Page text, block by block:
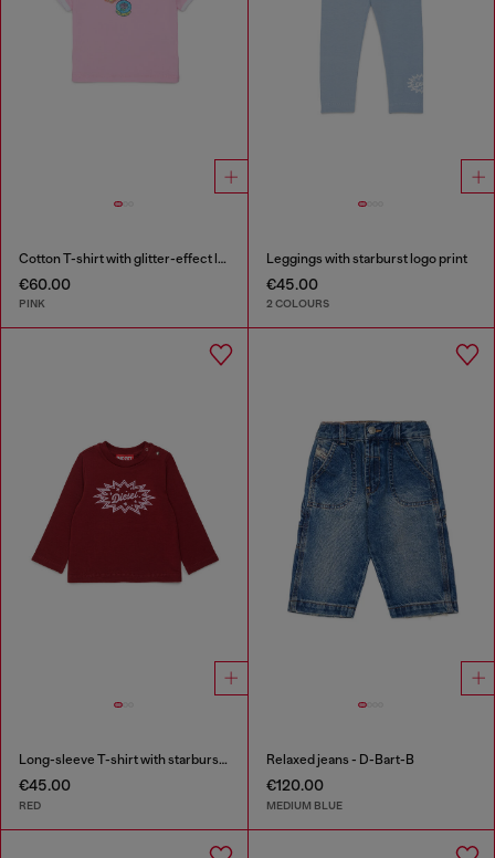
Cotton T-shirt with glitter-effect logo
€60.00
PINK
Leggings with starburst logo print
€45.00
2 COLOURS
Long-sleeve T-shirt with starburst logo print
€45.00
RED
Relaxed jeans - D-Bart-B
€120.00
MEDIUM BLUE